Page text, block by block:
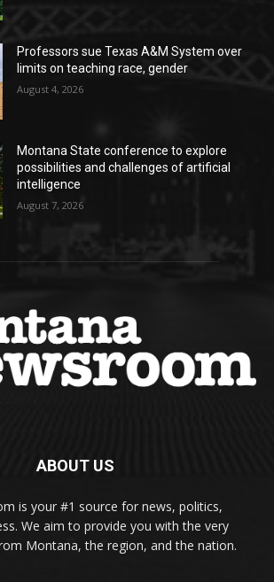
Professors sue Texas A&M System over
limits on teaching race, gender
August 4, 2026
Montana State conference to explore
possibilities and challenges of artificial
intelligence
August 7, 2026
ABOUT US
is your #1 source for news, politics,
We aim to provide you with the very
Montana, the region, and the nation.